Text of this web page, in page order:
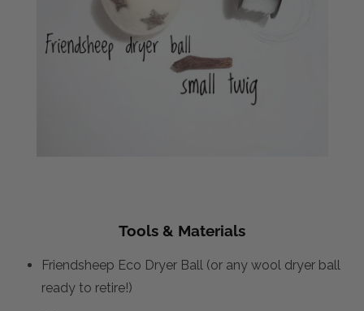
Tools & Materials
Friendsheep Eco Dryer Ball (or any wool dryer ball
ready to retire!)